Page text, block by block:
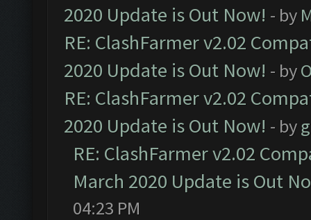
2020 Update is Out Now! - by
RE: ClashFarmer v2.02
2020 Update is Out Now! - by
RE: ClashFarmer v2.02
2020 Update is Out Now! - by
RE: ClashFarmer v2.02
March 2020 Update is Out
04:23 PM